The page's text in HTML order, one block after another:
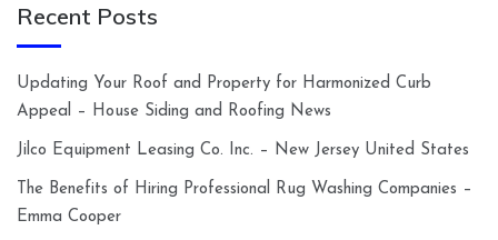
Recent Posts
Updating Your Roof and Property for Harmonized Curb
Appeal – House Siding and Roofing News
Jilco Equipment Leasing Co. Inc. – New Jersey United States
The Benefits of Hiring Professional Rug Washing Companies –
Emma Cooper